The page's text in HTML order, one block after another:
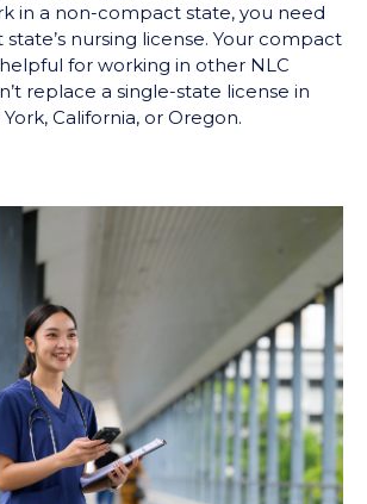
in a non-compact state, you need
nursing license. Your compact
for working in other NLC
replace a single-state license in
California, or Oregon.